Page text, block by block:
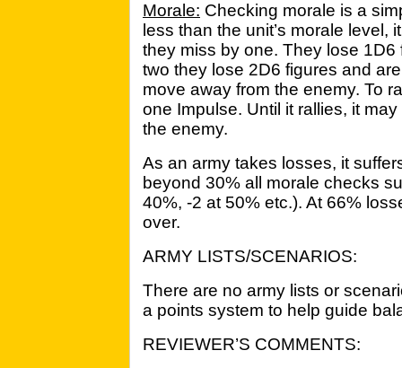
Morale: Checking morale is a
less than the unit’s morale
they miss by one. They lose
two they lose 2D6 figures and
move away from the enemy. To
one Impulse. Until it rallies, it
the enemy.
As an army takes losses, it
beyond 30% all morale checks
40%, -2 at 50% etc.). At 66%
over.
ARMY LISTS/SCENARIOS:
There are no army lists or
a points system to help guide
REVIEWER’S COMMENTS: